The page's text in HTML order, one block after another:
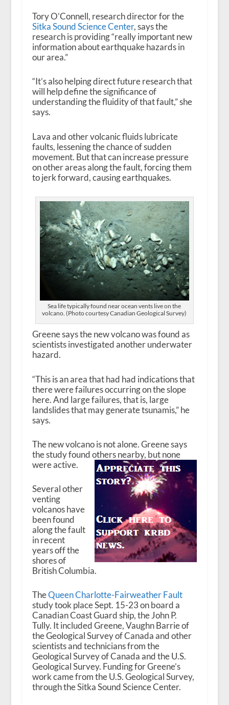
Tory O’Connell, research director for the
Sitka Sound Science Center, says the
research is providing “really important new
information about earthquake hazards in
our area.”
“It’s also helping direct future research that
will help define the significance of
understanding the fluidity of that fault,” she
says.
Lava and other volcanic fluids lubricate
faults, lessening the chance of sudden
movement. But that can increase pressure
on other areas along the fault, forcing them
to jerk forward, causing earthquakes.
Sea life typically found near ocean vents live on the
volcano. (Photo courtesy Canadian Geological Survey)
Greene says the new volcano was found as
scientists investigated another underwater
hazard.
“This is an area that had had indications that
there were failures occurring on the slope
here. And large failures, that is, large
landslides that may generate tsunamis,” he
says.
The new volcano is not alone. Greene says
the study found others nearby, but none
were active.
Several other
venting
volcanos have
been found
along the fault
in recent
years off the
shores of
British Columbia.
TheQueen Charlotte-Fairweather Fault
study took place Sept. 15-23 on board a
Canadian Coast Guard ship, the John P.
Tully. It included Greene, Vaughn Barrie of
the Geological Survey of Canada and other
scientists and technicians from the
Geological Survey of Canada and the U.S.
Geological Survey. Funding for Greene’s
work came from the U.S. Geological Survey,
through the Sitka Sound Science Center.